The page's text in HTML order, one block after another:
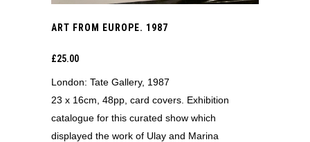
ART FROM EUROPE. 1987
£25.00
London: Tate Gallery, 1987
23 x 16cm, 48pp, card covers. Exhibition
catalogue for this curated show which
displayed the work of Ulay and Marina